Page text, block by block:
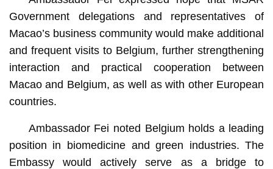
Government delegations and representatives of
Macao’s business community would make additional
and frequent visits to Belgium, further strengthening
interaction and practical cooperation between
Macao and Belgium, as well as with other European
countries.
Ambassador Fei noted Belgium holds a leading
position in biomedicine and green industries. The
Embassy would actively serve as a bridge to